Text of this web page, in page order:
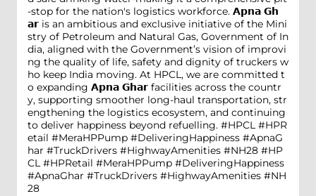
-stop for the nation's logistics workforce. 𝗔𝗽𝗻𝗮 𝗚𝗵
𝗮𝗿 is an ambitious and exclusive initiative of the Mini
stry of Petroleum and Natural Gas, Government of In
dia, aligned with the Government’s vision of improvi
ng the quality of life, safety and dignity of truckers w
ho keep India moving. At HPCL, we are committed t
o expanding 𝗔𝗽𝗻𝗮 𝗚𝗵𝗮𝗿 facilities across the countr
y, supporting smoother long-haul transportation, str
engthening the logistics ecosystem, and continuing
to deliver happiness beyond refuelling. #HPCL #HPR
etail #MeraHPPump #DeliveringHappiness #ApnaG
har #TruckDrivers #HighwayAmenities #NH28 #HP
CL #HPRetail #MeraHPPump #DeliveringHappiness
#ApnaGhar #TruckDrivers #HighwayAmenities #NH
28